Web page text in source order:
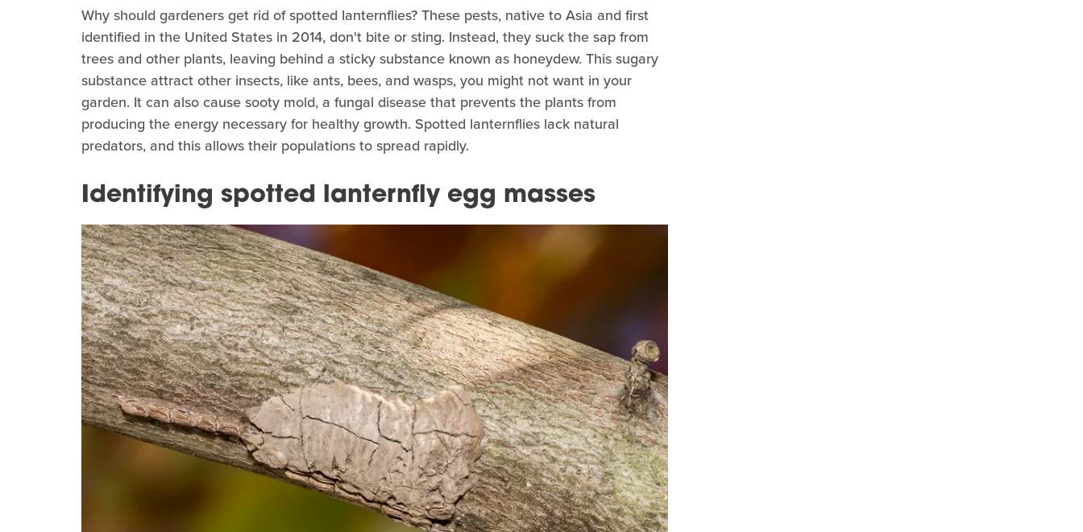
Why should gardeners get rid of spotted lanternflies? These pests, native to Asia and first
identified in the United States in 2014, don't bite or sting. Instead, they suck the sap from
trees and other plants, leaving behind a sticky substance known as honeydew. This sugary
substance attract other insects, like ants, bees, and wasps, you might not want in your
garden. It can also cause sooty mold, a fungal disease that prevents the plants from
producing the energy necessary for healthy growth. Spotted lanternflies lack natural
predators, and this allows their populations to spread rapidly.
Identifying spotted lanternfly egg masses